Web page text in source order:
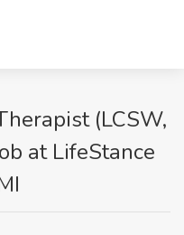
(LCSW,
at LifeStance